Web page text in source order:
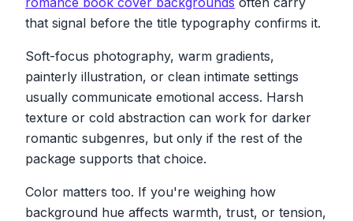
that signal before the title typography confirms it.
Soft-focus photography, warm gradients,
painterly illustration, or clean intimate settings
usually communicate emotional access. Harsh
texture or cold abstraction can work for darker
romantic subgenres, but only if the rest of the
package supports that choice.
Color matters too. If you're weighing how
background hue affects warmth, trust, or tension,